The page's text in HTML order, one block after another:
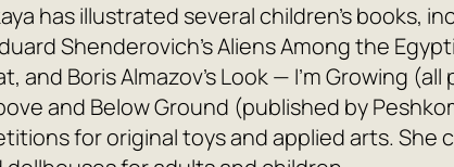
has illustrated several children’s books,
Shenderovich’sAliens Among the
, and Boris Almazov’sLook — I’m Growing (all
and Below Ground (published by
for original toys and applied arts. She